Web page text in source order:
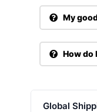
My
How do
Global